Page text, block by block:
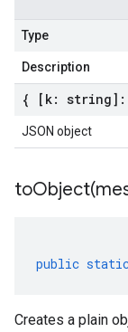
Type
Description
{ [k: string]:
JSON object
toObject(
public
Creates a plain